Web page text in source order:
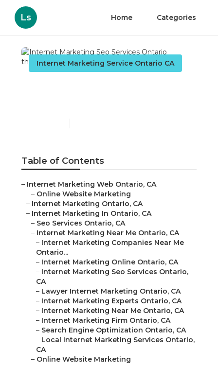
Ls Home Categories
Internet Marketing Service Ontario CA
Table of Contents
– Internet Marketing Web Ontario, CA
– Online Website Marketing
– Internet Marketing Ontario, CA
– Internet Marketing In Ontario, CA
– Seo Services Ontario, CA
– Internet Marketing Near Me Ontario, CA
– Internet Marketing Companies Near Me
Ontario...
– Internet Marketing Online Ontario, CA
– Internet Marketing Seo Services Ontario,
CA
– Lawyer Internet Marketing Ontario, CA
– Internet Marketing Experts Ontario, CA
– Internet Marketing Near Me Ontario, CA
– Internet Marketing Firm Ontario, CA
– Search Engine Optimization Ontario, CA
– Local Internet Marketing Services Ontario,
CA
– Online Website Marketing